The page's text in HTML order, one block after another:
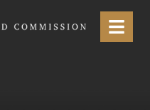
Menu